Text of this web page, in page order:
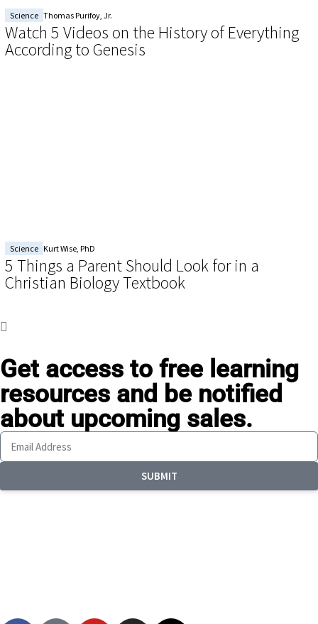
Science Thomas Purifoy, Jr.
Watch 5 Videos on the History of Everything
According to Genesis
Science Kurt Wise, PhD
5 Things a Parent Should Look for in a
Christian Biology Textbook
Get access to free learning
resources and be notified
about upcoming sales.
SUBMIT